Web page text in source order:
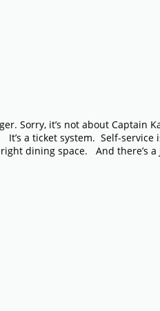
Sorry, it’s not about
a ticket system. Self-service
dining space. And there’s